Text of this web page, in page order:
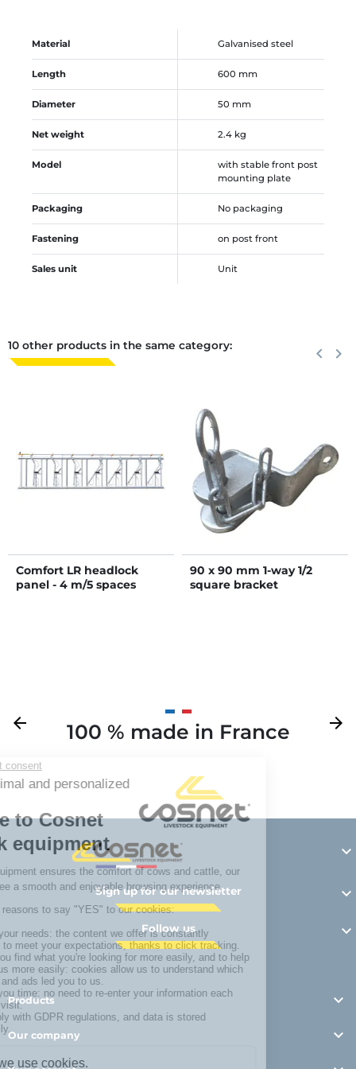
Material Galvanised steel
Length 600 mm
Diameter 50 mm
Net weight 2.4 kg
Model
with stable front post
mounting plate
Packaging No packaging
Fastening on post front
Sales unit Unit
10 other products in the same category: Previous
keyboard_arrow_left Next
keyboard_arrow_right
Comfort LR headlock
panel - 4 m/5 spaces
90 x 90 mm 1-way 1/2
square bracket
Previous
arrow_back 100 % made in France
Next
arrow_forward

Sign up for our newsletter 
Follow us 
Products 
Our company 